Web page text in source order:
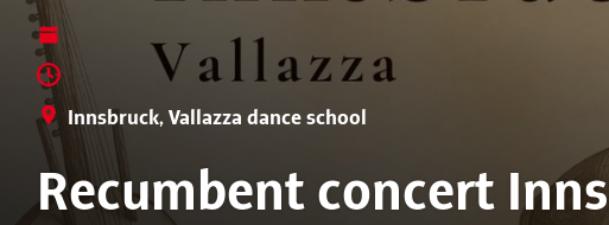
Innsbruck, Vallazza dance school
Recumbent concert